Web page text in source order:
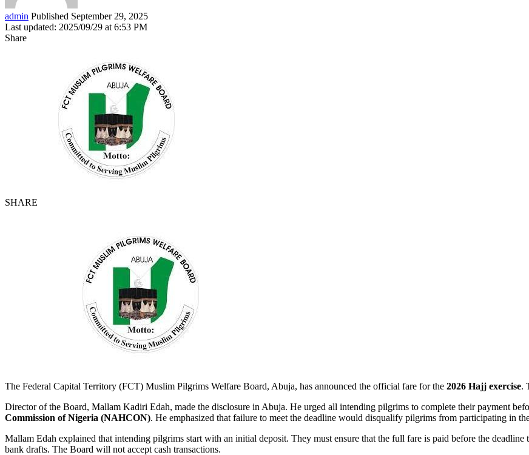
admin Published September 29, 2025
Last updated: 2025/09/29 at 6:53 PM
Share
SHARE
The Federal Capital Territory (FCT) Muslim Pilgrims Welfare Board, Abuja, has announced the official fare for the 2026 Hajj exercise.
Director of the Board, Mallam Kadiri Edah, made the disclosure in Abuja. He urged all intending pilgrims to complete their payment
Commission of Nigeria (NAHCON). He emphasized that failure to meet the deadline would disqualify pilgrims from participating in
Mallam Edah explained that intending pilgrims start with an initial deposit. They must ensure that the full fare is paid before the deadline
bank drafts. The Board will not accept cash transactions.